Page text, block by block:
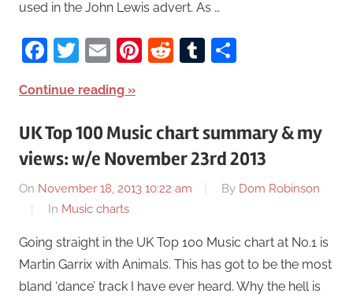
used in the John Lewis advert. As …
Facebook
Twitter
EmailPinterest
RedditTumblr
Continue reading
UK Top 100 Music chart summary & my
views: w/e November 23rd 2013
On November 18, 2013 10:22 am By Dom Robinson
In Music charts
Going straight in the UK Top 100 Music chart at No.1 is
Martin Garrix with Animals. This has got to be the most
bland ‘dance’ track I have ever heard. Why the hell is